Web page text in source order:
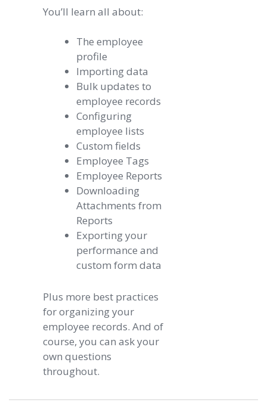
You’ll learn all about:
The employee
profile
Importing data
Bulk updates to
employee records
Configuring
employee lists
Custom fields
Employee Tags
Employee Reports
Downloading
Attachments from
Reports
Exporting your
performance and
custom form data
Plus more best practices
for organizing your
employee records. And of
course, you can ask your
own questions
throughout.